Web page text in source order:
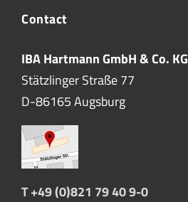
Contact
IBA Hartmann GmbH & Co. KG
Stätzlinger Straße 77
D-86165 Augsburg
T +49 (0)821 79 40 9-0